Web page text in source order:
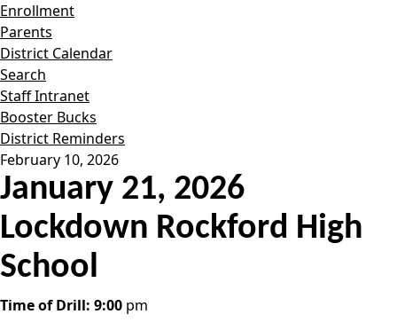
Enrollment
Parents
District Calendar
Search
Staff Intranet
Booster Bucks
District Reminders
February 10, 2026
January 21, 2026
Lockdown Rockford High
School
Time of Drill: 9:00 pm